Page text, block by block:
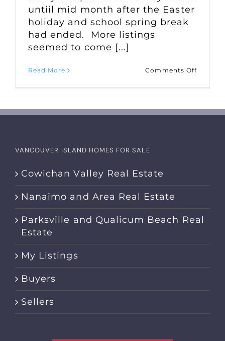
untiil mid month after the Easter
holiday and school spring break
had ended. More listings
seemed to come [...]
Read More Comments Offon
2023
VANCOUVER ISLAND HOMES FOR SALE
Cowichan Valley Real Estate
Nanaimo and Area Real Estate
Parksville and Qualicum Beach Real
Estate
My Listings
Buyers
Sellers